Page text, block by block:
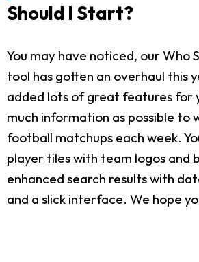
Should I Start?
You may have noticed, our Who
tool has gotten an overhaul this
added lots of great features for
much information as possible to
football matchups each week.
player tiles with team logos and
enhanced search results with
and a slick interface. We hope